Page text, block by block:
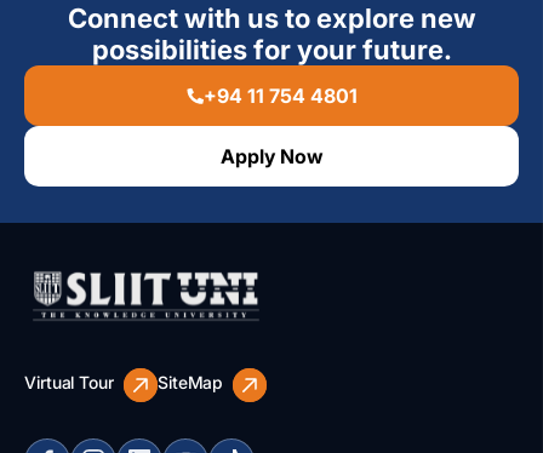
Connect with us to explore new
possibilities for your future.
+94 11 754 4801
Apply Now
Virtual Tour SiteMap